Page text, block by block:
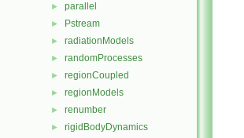
► parallel
► Pstream
► radiationModels
► randomProcesses
► regionCoupled
► regionModels
► renumber
► rigidBodyDynamics